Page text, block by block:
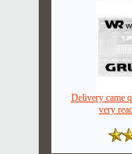
Delivery came
very